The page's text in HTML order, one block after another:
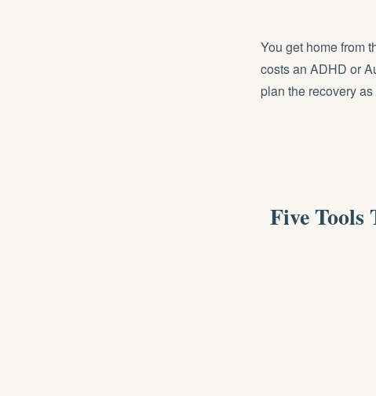
You get home from
costs an ADHD or
plan the recovery
Five